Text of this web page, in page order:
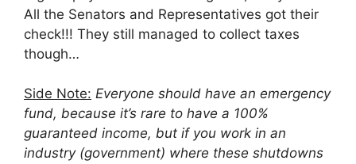
All the Senators and Representatives got their
check!!! They still managed to collect taxes
though…
Side Note: Everyone should have an emergency
fund, because it’s rare to have a 100%
guaranteed income, but if you work in an
industry (government) where these shutdowns